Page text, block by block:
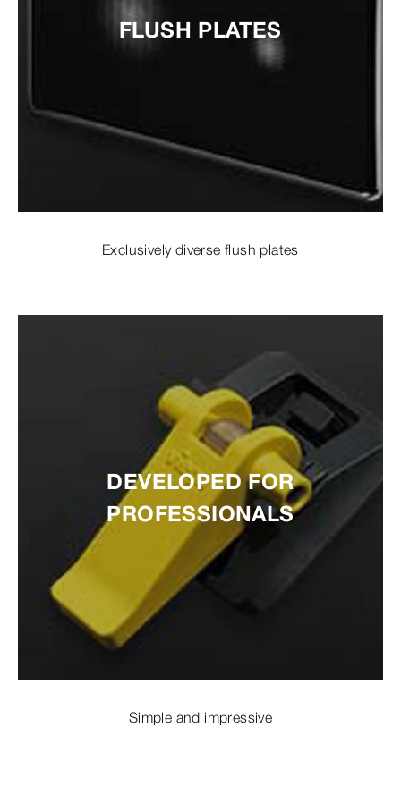
FLUSH PLATES
Exclusively diverse flush plates
DEVELOPED FOR
PROFESSIONALS
Simple and impressive